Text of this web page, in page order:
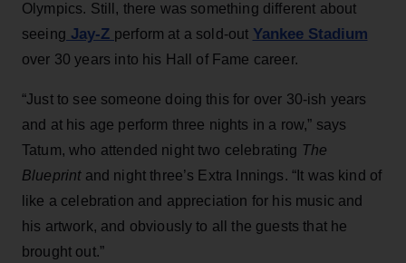
Olympics. Still, there was something different about
seeing Jay-Z perform at a sold-out Yankee Stadium
over 30 years into his Hall of Fame career.
“Just to see someone doing this for over 30-ish years
and at his age perform three nights in a row,” says
Tatum, who attended night two celebrating The
Blueprintand night three’s Extra Innings. “It was kind of
like a celebration and appreciation for his music and
his artwork, and obviously to all the guests that he
brought out.”